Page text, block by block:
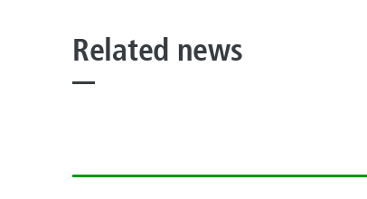
Related news